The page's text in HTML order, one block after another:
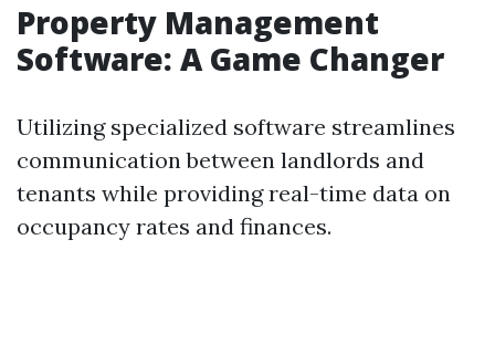
Property Management
Software: A Game Changer
Utilizing specialized software streamlines
communication between landlords and
tenants while providing real-time data on
occupancy rates and finances.